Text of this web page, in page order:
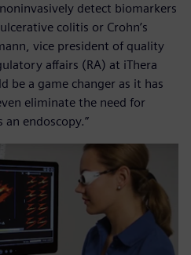
detect biomarkers
colitis or Crohn’s
vice president of quality
affairs (RA) at iThera
be a game changer as it has
eliminate the need for
an endoscopy.”